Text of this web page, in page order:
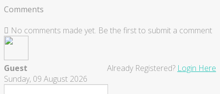
Comments
No comments made yet. Be the first to submit a comment
Already Registered? Login Here
Guest
Sunday, 09 August 2026